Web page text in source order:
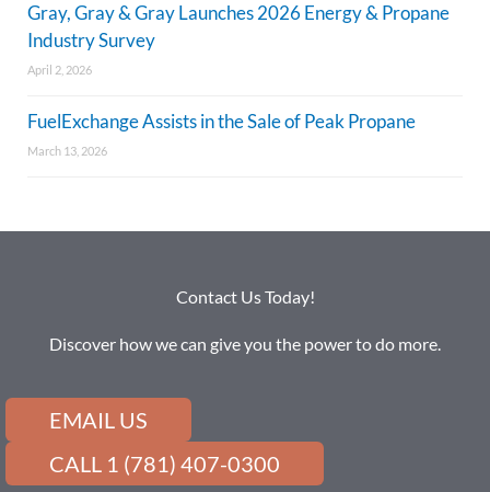
Gray, Gray & Gray Launches 2026 Energy & Propane
Industry Survey
April 2, 2026
FuelExchange Assists in the Sale of Peak Propane
March 13, 2026
Contact Us Today!
Discover how we can give you the power to do more.
EMAIL US
CALL 1 (781) 407-0300